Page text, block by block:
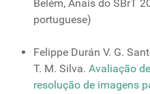
Belém, Anais do SBrT
portuguese)
Felippe Durán V. G.
T. M. Silva. Avaliação
resolução de imagens